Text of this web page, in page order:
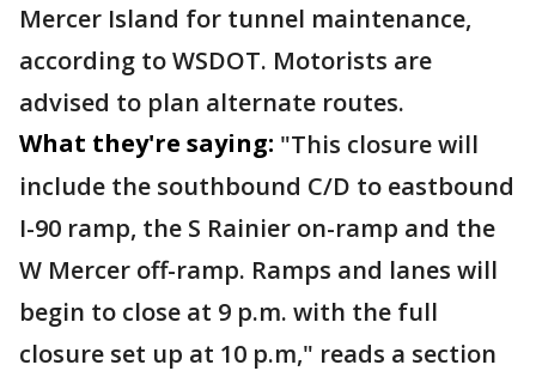
Mercer Island for tunnel maintenance,
according to WSDOT. Motorists are
advised to plan alternate routes.
What they're saying: "This closure will
include the southbound C/D to eastbound
I-90 ramp, the S Rainier on-ramp and the
W Mercer off-ramp. Ramps and lanes will
begin to close at 9 p.m. with the full
closure set up at 10 p.m," reads a section